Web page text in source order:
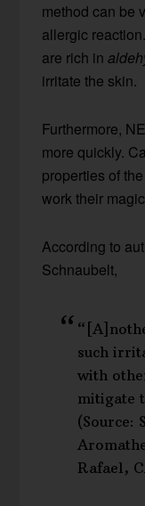
method can be
allergic
are rich in
irritate the skin.
Furthermore,
more quickly.
properties of
work their
According to
Schnaubelt,
such
with
mitigate
(Source:
Rafael,